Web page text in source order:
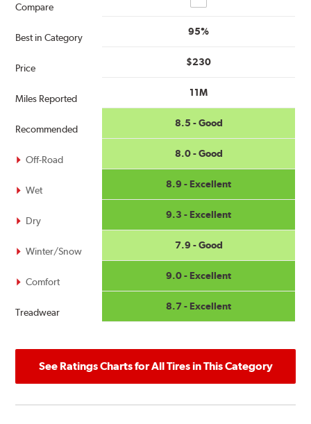
Compare
Best in Category
Price
Miles Reported
Recommended
Off-Road
Wet
Dry
Winter/Snow
Comfort
Treadwear
95%
$230
11M
8.5 - Good
8.0 - Good
8.9 - Excellent
9.3 - Excellent
7.9 - Good
9.0 - Excellent
8.7 - Excellent
See Ratings Charts for All Tires in This Category